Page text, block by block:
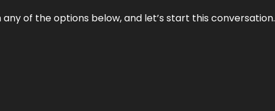
of the options below, and let’s start this conversation.